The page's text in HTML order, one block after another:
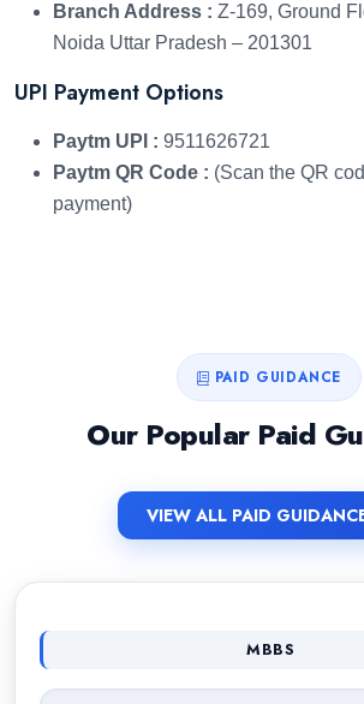
Branch Address : Z-169, Ground
Noida Uttar Pradesh – 201301
UPI Payment Options
Paytm UPI : 9511626721
Paytm QR Code : (Scan the QR
payment)
PAID GUIDANCE
Our Popular Paid
VIEW ALL PAID
MBBS